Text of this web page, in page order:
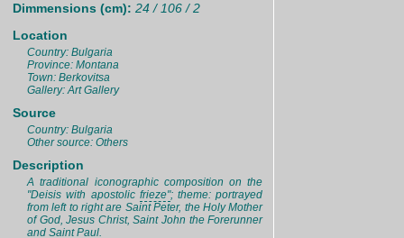
Dimmensions (cm): 24 / 106 / 2
Location
Country: Bulgaria
Province: Montana
Town: Berkovitsa
Gallery: Art Gallery
Source
Country: Bulgaria
Other source: Others
Description
A traditional iconographic composition on the
"Deisis with apostolic frieze"; theme: portrayed
from left to right are Saint Peter, the Holy Mother
of God, Jesus Christ, Saint John the Forerunner
and Saint Paul.